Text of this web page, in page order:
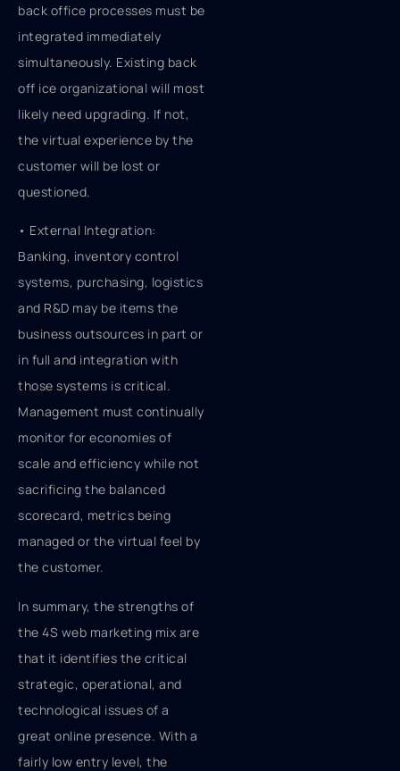
back office processes must be
integrated immediately
simultaneously. Existing back
off ice organizational will most
likely need upgrading. If not,
the virtual experience by the
customer will be lost or
questioned.
• External Integration:
Banking, inventory control
systems, purchasing, logistics
and R&D may be items the
business outsources in part or
in full and integration with
those systems is critical.
Management must continually
monitor for economies of
scale and efficiency while not
sacrificing the balanced
scorecard, metrics being
managed or the virtual feel by
the customer.
In summary, the strengths of
the 4S web marketing mix are
that it identifies the critical
strategic, operational, and
technological issues of a
great online presence. With a
fairly low entry level, the